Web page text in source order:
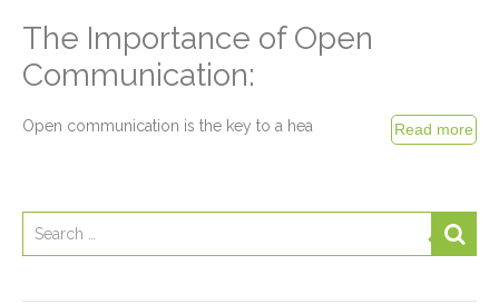
The Importance of Open
Communication:
Open communication is the key to a hea